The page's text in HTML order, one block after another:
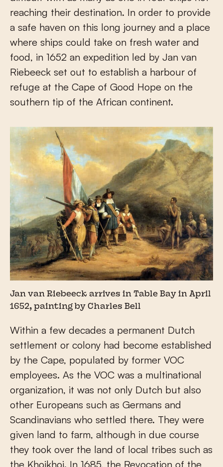
reaching their destination. In order to provide
a safe haven on this long journey and a place
where ships could take on fresh water and
food, in 1652 an expedition led by Jan van
Riebeeck set out to establish a harbour of
refuge at the Cape of Good Hope on the
southern tip of the African continent.
Jan van Riebeeck arrives in Table Bay in April
1652, painting by Charles Bell
Within a few decades a permanent Dutch
settlement or colony had become established
by the Cape, populated by former VOC
employees. As the VOC was a multinational
organization, it was not only Dutch but also
other Europeans such as Germans and
Scandinavians who settled there. They were
given land to farm, although in due course
they took over the land of local tribes such as
the Khoikhoi. In 1685, the Revocation of the